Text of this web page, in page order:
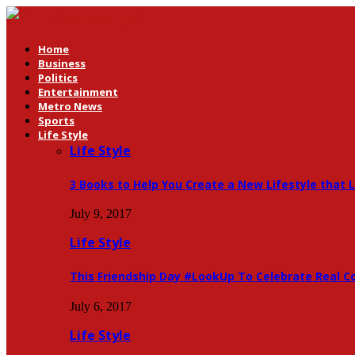
Home
Business
Politics
Entertainment
Metro News
Sports
Life Style
Life Style
3 Books to Help You Create a New Lifestyle that
July 9, 2017
Life Style
This Friendship Day #LookUp To Celebrate Real
July 6, 2017
Life Style